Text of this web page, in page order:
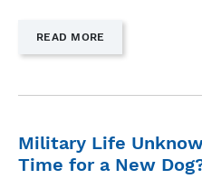
READ MORE
"SUMMER
FEEL
LIKE
PLANNING
Military Life
Time for a New